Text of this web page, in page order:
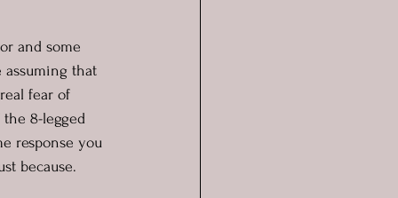
and some
that
fear of
8-legged
response you
because.